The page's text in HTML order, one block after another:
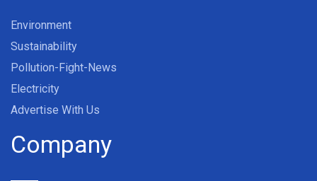
Environment
Sustainability
Pollution-Fight-News
Electricity
Advertise With Us
Company